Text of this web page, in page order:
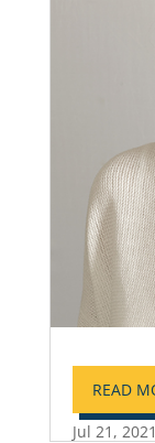
MOVERS
PAMELY
Jul 21, 2021
READ